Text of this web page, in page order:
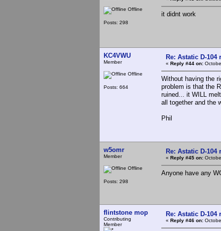
Offline
Posts: 298
it didnt work
KC4VWU
Member
Offline
Posts: 664
Re: Astatic D-104
« Reply #44 on:
Without having the
problem is that the
ruined... it WILL
all together and the
Phil
w5omr
Member
Offline
Posts: 298
Re: Astatic D-104
« Reply #45 on:
Anyone have any
flintstone mop
Contributing
Member
Re: Astatic D-104
« Reply #46 on: